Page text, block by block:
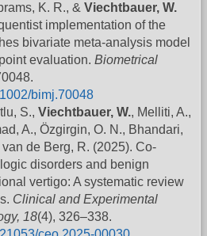
K. R., & Viechtbauer, W.
implementation of the
bivariate meta‐analysis model
evaluation. Biometrical
bimj.70048
S., Viechtbauer, W., Melliti, A.,
A., Özgirgin, O. N., Bhandari,
de Berg, R. (2025). Co-
disorders and benign
vertigo: A systematic review
Clinical and Experimental
18(4), 326–338.